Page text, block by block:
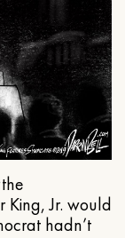
King, Jr. would
hadn’t